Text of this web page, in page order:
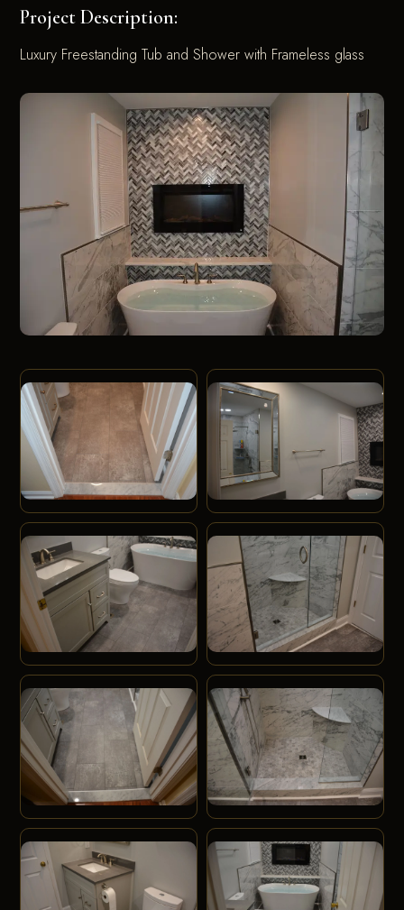
Project Description:
Luxury Freestanding Tub and Shower with Frameless glass